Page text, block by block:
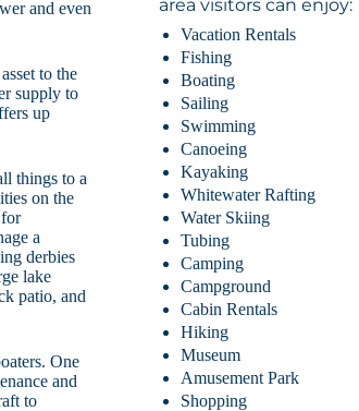
and even
to the
supply to
up
things to a
on the
a
derbies
lake
patio, and
One
and
to
area visitors can enjoy:
Vacation Rentals
Fishing
Boating
Sailing
Swimming
Canoeing
Kayaking
Whitewater Rafting
Water Skiing
Tubing
Camping
Campground
Cabin Rentals
Hiking
Museum
Amusement Park
Shopping